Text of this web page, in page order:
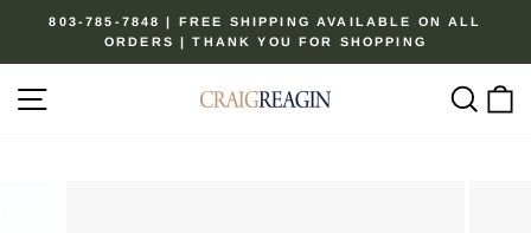
content
Pause
803-785-7848 | FREE SHIPPING AVAILABLE ON ALL
ORDERS | THANK YOU FOR SHOPPING